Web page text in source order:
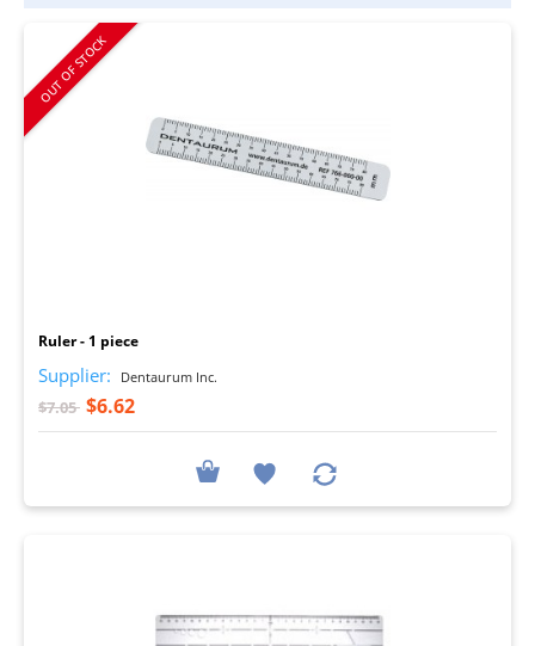
OUT OF STOCK
Ruler - 1 piece
Supplier: Dentaurum Inc.
$7.05 $6.62